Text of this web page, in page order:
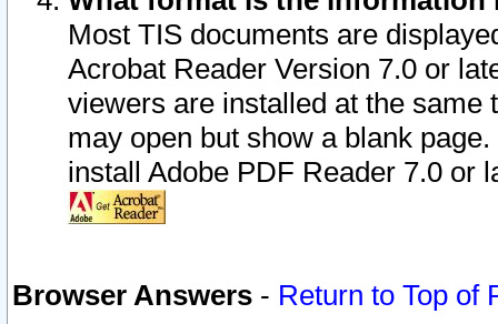
Most TIS documents are
Acrobat Reader Version 7.0 or
viewers are installed at the
may open but show a blank
install Adobe PDF Reader 7.0 or
Browser Answers - Return to Top of